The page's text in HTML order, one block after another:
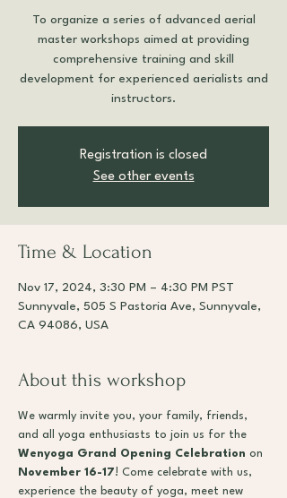
To organize a series of advanced aerial
master workshops aimed at providing
comprehensive training and skill
development for experienced aerialists and
instructors.
Registration is closed
See other events
Time & Location
Nov 17, 2024, 3:30 PM – 4:30 PM PST
Sunnyvale, 505 S Pastoria Ave, Sunnyvale,
CA 94086, USA
About this workshop
We warmly invite you, your family, friends,
and all yoga enthusiasts to join us for the
Wenyoga Grand Opening Celebration on
November 16-17! Come celebrate with us,
experience the beauty of yoga, meet new